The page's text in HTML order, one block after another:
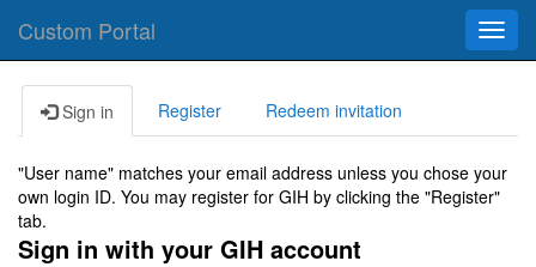
Custom Portal
Sign in Register Redeem invitation
"User name" matches your email address unless you chose your
own login ID. You may register for GIH by clicking the "Register"
tab.
Sign in with your GIH account